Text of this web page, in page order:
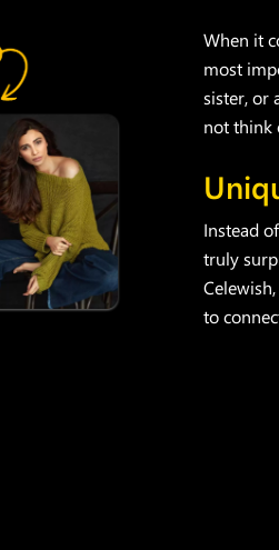
When it
most
sister, or
not think
Instead
truly
to